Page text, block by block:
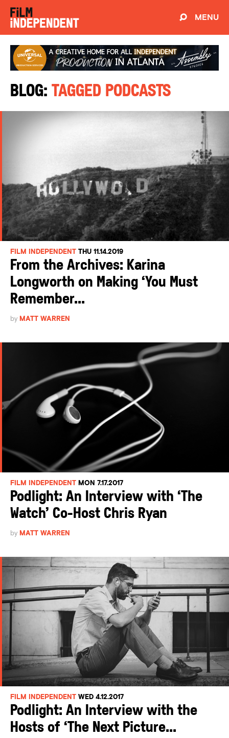
MENU
Blog: Tagged Podcasts
FILM INDEPENDENT THU 11.14.2019
From the Archives: Karina
Longworth on Making ‘You Must
Remember...
by MATT WARREN
FILM INDEPENDENT MON 7.17.2017
Podlight: An Interview with ‘The
Watch’ Co-Host Chris Ryan
by MATT WARREN
FILM INDEPENDENT WED 4.12.2017
Podlight: An Interview with the
Hosts of ‘The Next Picture...